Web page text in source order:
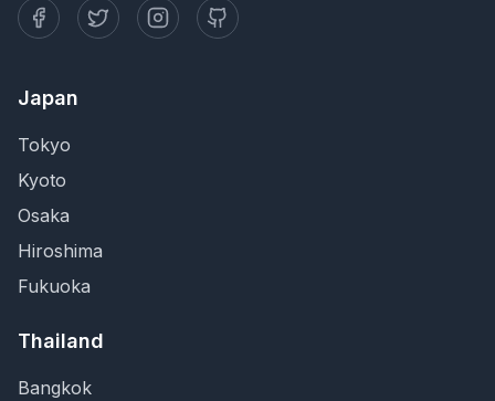
Japan
Tokyo
Kyoto
Osaka
Hiroshima
Fukuoka
Thailand
Bangkok